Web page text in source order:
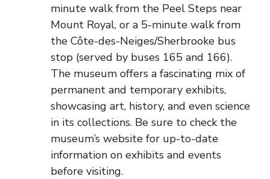
minute walk from the Peel Steps near
Mount Royal, or a 5-minute walk from
the Côte-des-Neiges/Sherbrooke bus
stop (served by buses 165 and 166).
The museum offers a fascinating mix of
permanent and temporary exhibits,
showcasing art, history, and even science
in its collections. Be sure to check the
museum’s website for up-to-date
information on exhibits and events
before visiting.